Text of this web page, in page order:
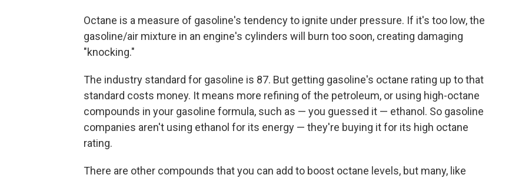
Octane is a measure of gasoline's tendency to ignite under pressure. If it's too low, the
gasoline/air mixture in an engine's cylinders will burn too soon, creating damaging
"knocking."
The industry standard for gasoline is 87. But getting gasoline's octane rating up to that
standard costs money. It means more refining of the petroleum, or using high-octane
compounds in your gasoline formula, such as — you guessed it — ethanol. So gasoline
companies aren't using ethanol for its energy — they're buying it for its high octane
rating.
There are other compounds that you can add to boost octane levels, but many, like